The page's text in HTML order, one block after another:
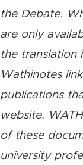
the Debate.
are only
the translation
Wathinotes
publications
website.
of these
university